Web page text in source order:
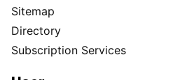
Sitemap
Directory
Subscription Services